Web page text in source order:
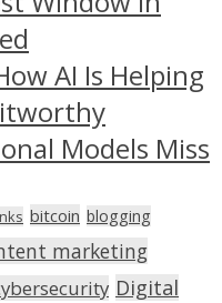
AI Is Helping
Models Miss
bitcoin blogging
marketing
Digital